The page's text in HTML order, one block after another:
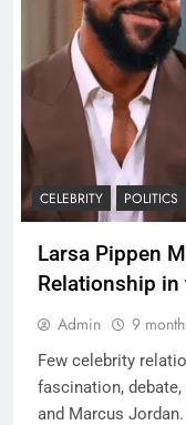
CELEBRITY POLITICS
Larsa Pippen
Relationship
Admin 9
Few celebrity
fascination,
and Marcus